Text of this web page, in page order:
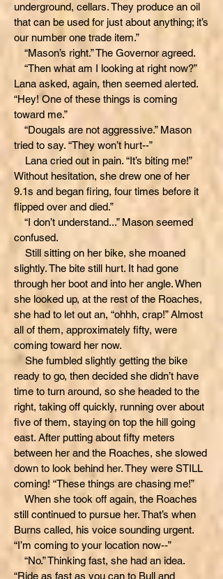
underground, cellars. They produce an oil
that can be used for just about anything; it’s
our number one trade item.”
“Mason’s right.” The Governor agreed.
“Then what am I looking at right now?”
Lana asked, again, then seemed alerted.
“Hey! One of these things is coming
toward me.”
“Dougals are not aggressive.” Mason
tried to say. “They won’t hurt--”
Lana cried out in pain. “It’s biting me!”
Without hesitation, she drew one of her
9.1s and began firing, four times before it
flipped over and died.”
“I don’t understand...” Mason seemed
confused.
Still sitting on her bike, she moaned
slightly. The bite still hurt. It had gone
through her boot and into her angle. When
she looked up, at the rest of the Roaches,
she had to let out an, “ohhh, crap!” Almost
all of them, approximately fifty, were
coming toward her now.
She fumbled slightly getting the bike
ready to go, then decided she didn’t have
time to turn around, so she headed to the
right, taking off quickly, running over about
five of them, staying on top the hill going
east. After putting about fifty meters
between her and the Roaches, she slowed
down to look behind her. They were STILL
coming! “These things are chasing me!”
When she took off again, the Roaches
still continued to pursue her. That’s when
Burns called, his voice sounding urgent.
“I’m coming to your location now--”
“No.” Thinking fast, she had an idea.
“Ride as fast as you can to Bull and